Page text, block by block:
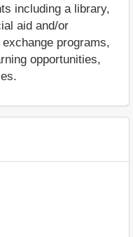
including a library,
aid and/or
programs,
opportunities,